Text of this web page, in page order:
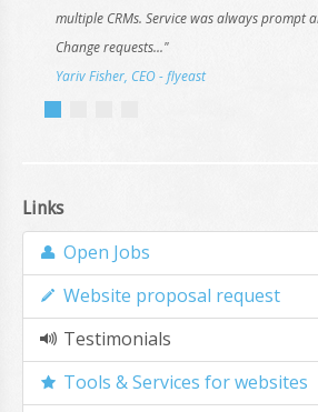
multiple CRMs. Service was always prompt
Change requests..."
Yariv Fisher, CEO - flyeast
Links
Open Jobs
Website proposal request
Testimonials
Tools & Services for websites